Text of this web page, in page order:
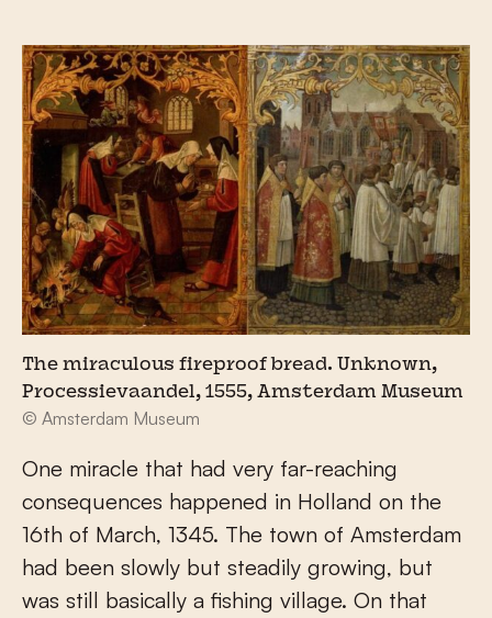
The miraculous fireproof bread. Unknown,
Processievaandel, 1555, Amsterdam Museum
© Amsterdam Museum
One miracle that had very far-reaching
consequences happened in Holland on the
16th of March, 1345. The town of Amsterdam
had been slowly but steadily growing, but
was still basically a fishing village. On that